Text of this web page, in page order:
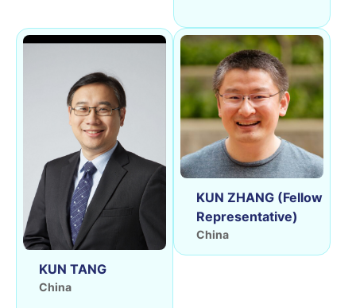
KUN TANG
China
KUN ZHANG (Fellow
Representative)
China